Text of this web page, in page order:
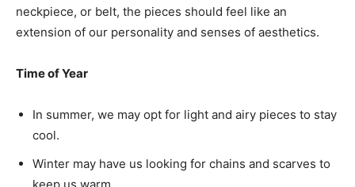
neckpiece, or belt, the pieces should feel like an
extension of our personality and senses of aesthetics.
Time of Year
In summer, we may opt for light and airy pieces to stay
cool.
Winter may have us looking for chains and scarves to